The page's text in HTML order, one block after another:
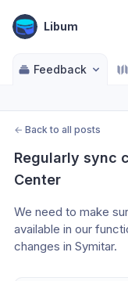
Libum
Feedback
← Back to all posts
Regularly sync
Center
We need to make
available in our
changes in Symitar.